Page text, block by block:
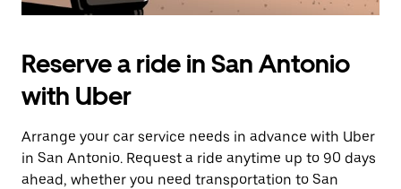
Reserve a ride in San Antonio
with Uber
Arrange your car service needs in advance with Uber
in San Antonio. Request a ride anytime up to 90 days
ahead, whether you need transportation to San